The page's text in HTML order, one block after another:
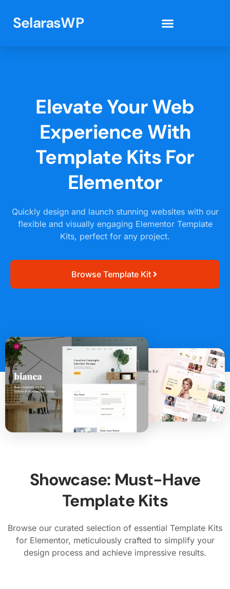
SelarasWP
Elevate Your Web
Experience With
Template Kits For
Elementor
Quickly design and launch stunning websites with our
flexible and visually engaging Elementor Template
Kits, perfect for any project.
Browse Template Kit
Showcase: Must-Have
Template Kits
Browse our curated selection of essential Template Kits
for Elementor, meticulously crafted to simplify your
design process and achieve impressive results.